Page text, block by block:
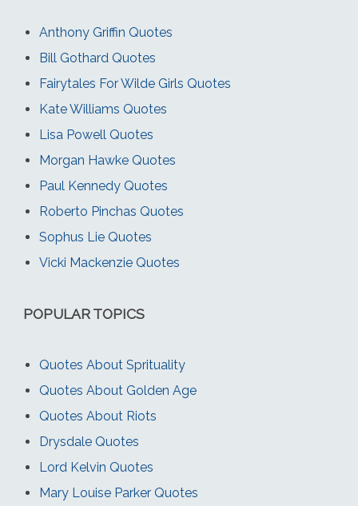
Anthony Griffin Quotes
Bill Gothard Quotes
Fairytales For Wilde Girls Quotes
Kate Williams Quotes
Lisa Powell Quotes
Morgan Hawke Quotes
Paul Kennedy Quotes
Roberto Pinchas Quotes
Sophus Lie Quotes
Vicki Mackenzie Quotes
POPULAR TOPICS
Quotes About Sprituality
Quotes About Golden Age
Quotes About Riots
Drysdale Quotes
Lord Kelvin Quotes
Mary Louise Parker Quotes